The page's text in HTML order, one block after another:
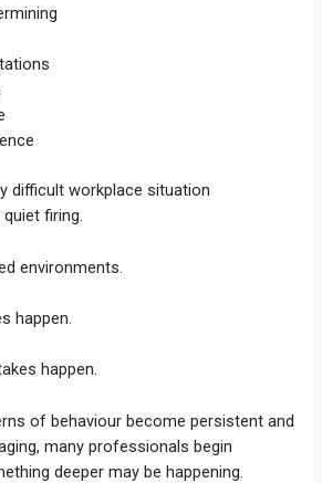
difficult workplace situation
firing.
environments.
happen.
happen.
of behaviour become persistent and
many professionals begin
deeper may be happening.